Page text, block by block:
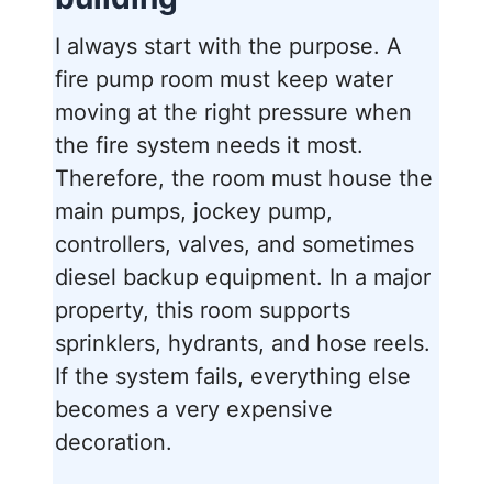
I always start with the purpose. A
fire pump room must keep water
moving at the right pressure when
the fire system needs it most.
Therefore, the room must house the
main pumps, jockey pump,
controllers, valves, and sometimes
diesel backup equipment. In a major
property, this room supports
sprinklers, hydrants, and hose reels.
If the system fails, everything else
becomes a very expensive
decoration.